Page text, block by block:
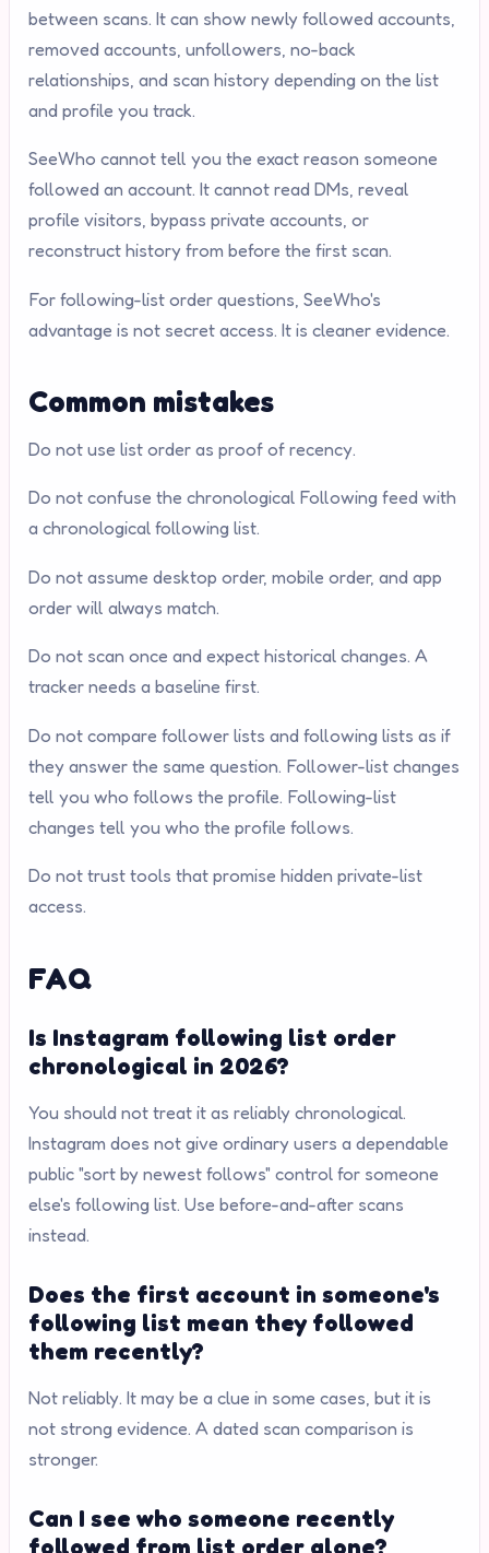
between scans. It can show newly followed accounts,
removed accounts, unfollowers, no-back
relationships, and scan history depending on the list
and profile you track.
SeeWho cannot tell you the exact reason someone
followed an account. It cannot read DMs, reveal
profile visitors, bypass private accounts, or
reconstruct history from before the first scan.
For following-list order questions, SeeWho's
advantage is not secret access. It is cleaner evidence.
Common mistakes
Do not use list order as proof of recency.
Do not confuse the chronological Following feed with
a chronological following list.
Do not assume desktop order, mobile order, and app
order will always match.
Do not scan once and expect historical changes. A
tracker needs a baseline first.
Do not compare follower lists and following lists as if
they answer the same question. Follower-list changes
tell you who follows the profile. Following-list
changes tell you who the profile follows.
Do not trust tools that promise hidden private-list
access.
FAQ
Is Instagram following list order
chronological in 2026?
You should not treat it as reliably chronological.
Instagram does not give ordinary users a dependable
public "sort by newest follows" control for someone
else's following list. Use before-and-after scans
instead.
Does the first account in someone's
following list mean they followed
them recently?
Not reliably. It may be a clue in some cases, but it is
not strong evidence. A dated scan comparison is
stronger.
Can I see who someone recently
followed from list order alone?